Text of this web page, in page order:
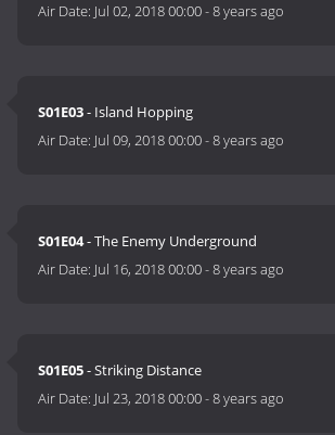
Air Date: Jul 02, 2018 00:00-8 years ago
S01E03- Island Hopping
Air Date: Jul 09, 2018 00:00-8 years ago
S01E04- The Enemy Underground
Air Date: Jul 16, 2018 00:00-8 years ago
S01E05- Striking Distance
Air Date: Jul 23, 2018 00:00-8 years ago